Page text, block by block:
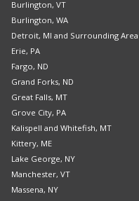
Burlington, VT
Burlington, WA
Detroit, MI and Surrounding
Erie, PA
Fargo, ND
Grand Forks, ND
Great Falls, MT
Grove City, PA
Kalispell and Whitefish, MT
Kittery, ME
Lake George, NY
Manchester, VT
Massena, NY